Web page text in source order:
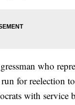
who
for reelection
with service